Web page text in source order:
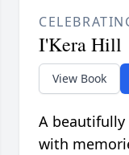
I'Kera Hill
View Book
A
with